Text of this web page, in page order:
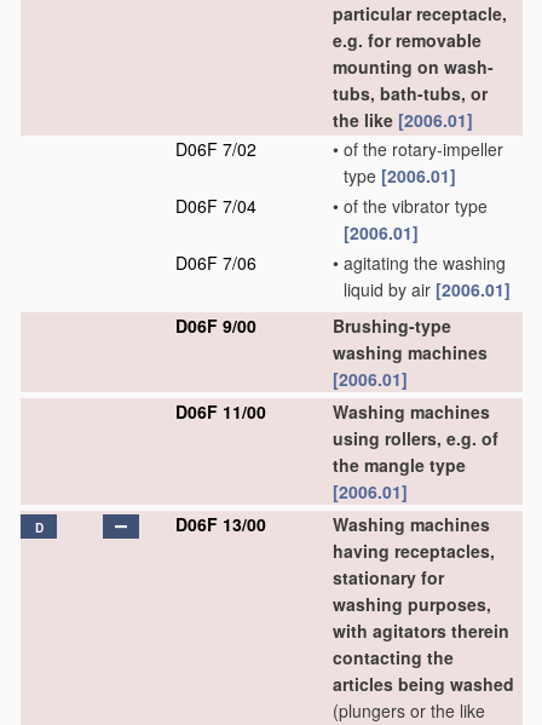
particular receptacle,
e.g. for removable
mounting on wash-
tubs, bath-tubs, or
the like [2006.01]
D06F 7/02
• of the rotary-impeller
type [2006.01]
D06F 7/04
• of the vibrator type
[2006.01]
D06F 7/06
• agitating the washing
liquid by air [2006.01]
D06F 9/00
Brushing-type
washing machines
[2006.01]
D06F 11/00
Washing machines
using rollers, e.g. of
the mangle type
[2006.01]
D D06F 13/00
Washing machines
having receptacles,
stationary for
washing purposes,
with agitators therein
contacting the
articles being washed
(plungers or the like